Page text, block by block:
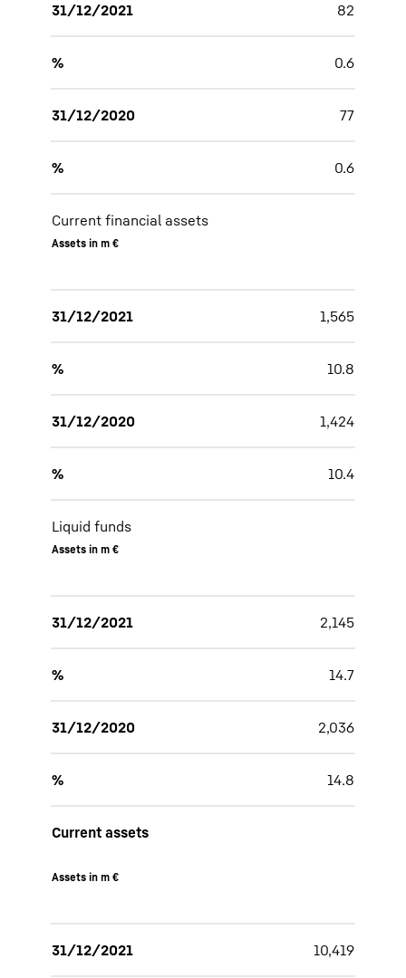
31/12/2021 82
% 0.6
31/12/2020 77
% 0.6
Current financial assets
Assets in m €
31/12/2021 1,565
% 10.8
31/12/2020 1,424
% 10.4
Liquid funds
Assets in m €
31/12/2021 2,145
% 14.7
31/12/2020 2,036
% 14.8
Current assets
Assets in m €
31/12/2021 10,419